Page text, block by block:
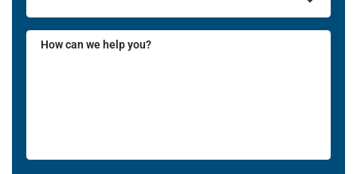
How can we help you?